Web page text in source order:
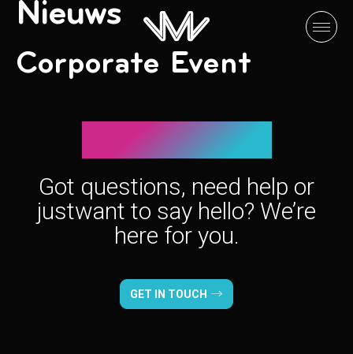
Nieuws
Corporate Event
Let’s connect!
Got questions, need help or
justwant to say hello? We’re
here for you.
GET IN TOUCH